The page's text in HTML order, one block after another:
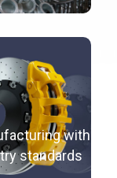
with
standards